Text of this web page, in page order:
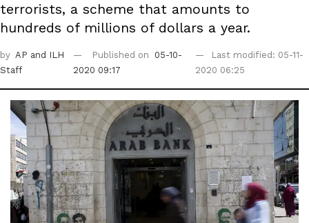
terrorists, a scheme that amounts to
hundreds of millions of dollars a year.
by AP and ILH
Staff
Published on
05-10-
2020 09:17
Last modified: 05-11-
2020 06:25